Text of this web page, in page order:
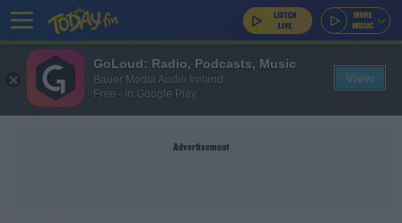
Advertisement
GoLoud: Radio, Podcasts, Music
Bauer Media Audio Ireland
Free - In Google Play
View